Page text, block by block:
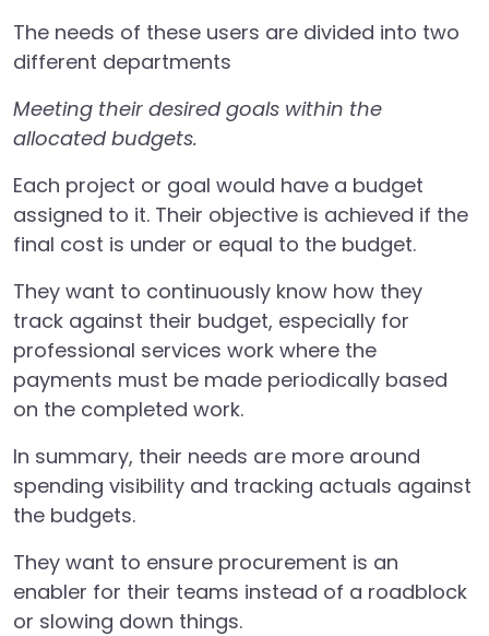
The needs of these users are divided into two
different departments
Meeting their desired goals within the
allocated budgets.
Each project or goal would have a budget
assigned to it. Their objective is achieved if the
final cost is under or equal to the budget.
They want to continuously know how they
track against their budget, especially for
professional services work where the
payments must be made periodically based
on the completed work.
In summary, their needs are more around
spending visibility and tracking actuals against
the budgets.
They want to ensure procurement is an
enabler for their teams instead of a roadblock
or slowing down things.